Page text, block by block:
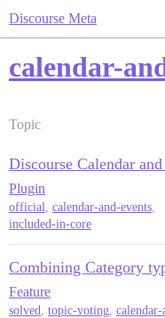
Discourse Meta
calendar-
Topic
Discourse Calendar
Plugin
official, calendar-and-events,
included-in-core
Combining Category
Feature
solved, topic-voting, calendar-